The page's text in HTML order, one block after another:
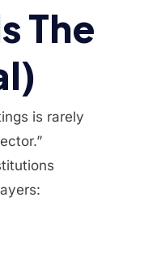
The
is rarely